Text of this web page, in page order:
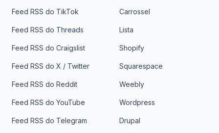
Feed RSS do TikTok
Feed RSS do Threads
Feed RSS do Craigslist
Feed RSS do X / Twitter
Feed RSS do Reddit
Feed RSS do YouTube
Feed RSS do Telegram
Carrossel
Lista
Shopify
Squarespace
Weebly
Wordpress
Drupal